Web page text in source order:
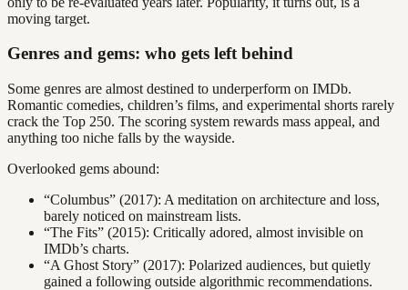
moving target.
Genres and gems: who gets left behind
Some genres are almost destined to underperform on IMDb.
Romantic comedies, children’s films, and experimental shorts rarely
crack the Top 250. The scoring system rewards mass appeal, and
anything too niche falls by the wayside.
Overlooked gems abound:
“Columbus” (2017): A meditation on architecture and loss,
barely noticed on mainstream lists.
“The Fits” (2015): Critically adored, almost invisible on
IMDb’s charts.
“A Ghost Story” (2017): Polarized audiences, but quietly
gained a following outside algorithmic recommendations.